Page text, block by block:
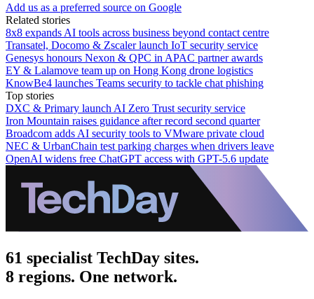
Add us as a preferred source on Google
Related stories
8x8 expands AI tools across business beyond contact centre
Transatel, Docomo & Zscaler launch IoT security service
Genesys honours Nexon & QPC in APAC partner awards
EY & Lalamove team up on Hong Kong drone logistics
KnowBe4 launches Teams security to tackle chat phishing
Top stories
DXC & Primary launch AI Zero Trust security service
Iron Mountain raises guidance after record second quarter
Broadcom adds AI security tools to VMware private cloud
NEC & UrbanChain test parking charges when drivers leave
OpenAI widens free ChatGPT access with GPT-5.6 update
61 specialist TechDay sites.
8 regions. One network.